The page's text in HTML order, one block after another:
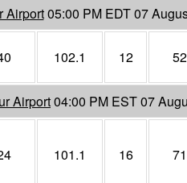
Airport05:00 PM EDT 07
102.1 12 52
Airport04:00 PM EST 07
101.1 16 71